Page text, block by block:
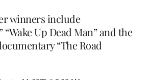
winners include
“Wake Up Dead Man” and the
“The Road